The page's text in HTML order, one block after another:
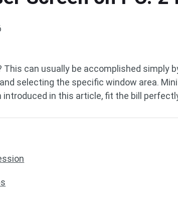
This can usually be accomplished simply
and selecting the specific window area.
introduced in this article, fit the bill